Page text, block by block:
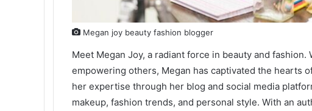
Megan joy beauty fashion blogger
Meet Megan Joy, a radiant force in beauty and
empowering others, Megan has captivated the hearts
her expertise through her blog and social media
makeup, fashion trends, and personal style. With an